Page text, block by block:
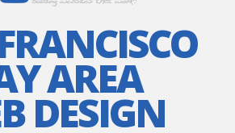
AREA
DESIGN